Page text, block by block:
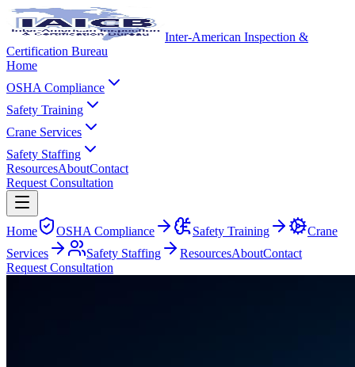
Inter-American Inspection &
Certification Bureau
Home
OSHA Compliance
Safety Training
Crane Services
Safety Staffing
ResourcesAboutContact
Request Consultation
Home OSHA Compliance Safety Training
Crane
Services
Safety Staffing ResourcesAboutContact
Request Consultation